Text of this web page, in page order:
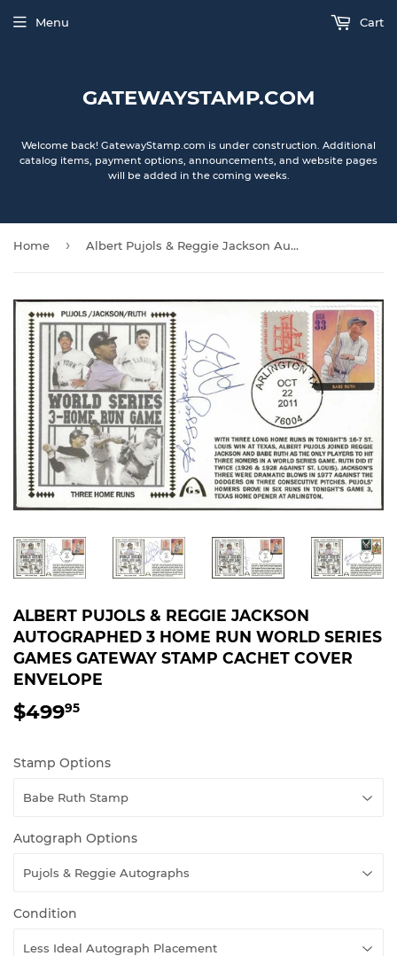
GATEWAYSTAMP.COM
Welcome back! GatewayStamp.com is under construction. Additional
catalog items, payment options, announcements, and website pages
will be added in the coming weeks.
Menu Cart
Home › Albert Pujols & Reggie Jackson Autographed 3 Home Run World Series Games Gateway Stamp Cachet Cover Envelope
ALBERT PUJOLS & REGGIE JACKSON
AUTOGRAPHED 3 HOME RUN WORLD SERIES
GAMES GATEWAY STAMP CACHET COVER
ENVELOPE
$49995
Stamp Options
Autograph Options
Condition